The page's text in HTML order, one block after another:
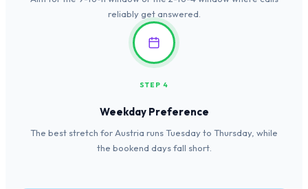
reliably get answered.
STEP 4
Weekday Preference
The best stretch for Austria runs Tuesday to Thursday, while
the bookend days fall short.